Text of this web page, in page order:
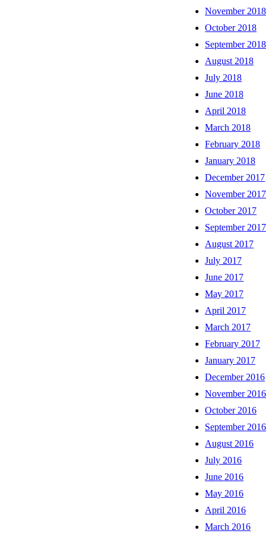
November 2018
October 2018
September 2018
August 2018
July 2018
June 2018
April 2018
March 2018
February 2018
January 2018
December 2017
November 2017
October 2017
September 2017
August 2017
July 2017
June 2017
May 2017
April 2017
March 2017
February 2017
January 2017
December 2016
November 2016
October 2016
September 2016
August 2016
July 2016
June 2016
May 2016
April 2016
March 2016